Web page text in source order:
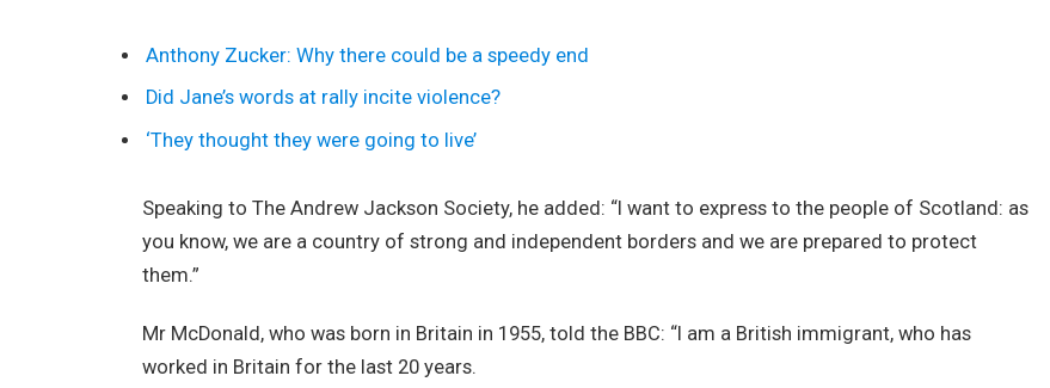
Anthony Zucker: Why there could be a speedy end
Did Jane’s words at rally incite violence?
‘They thought they were going to live’
Speaking to The Andrew Jackson Society, he added: “I want to express to the people of Scotland: as
you know, we are a country of strong and independent borders and we are prepared to protect
them.”
Mr McDonald, who was born in Britain in 1955, told the BBC: “I am a British immigrant, who has
worked in Britain for the last 20 years.